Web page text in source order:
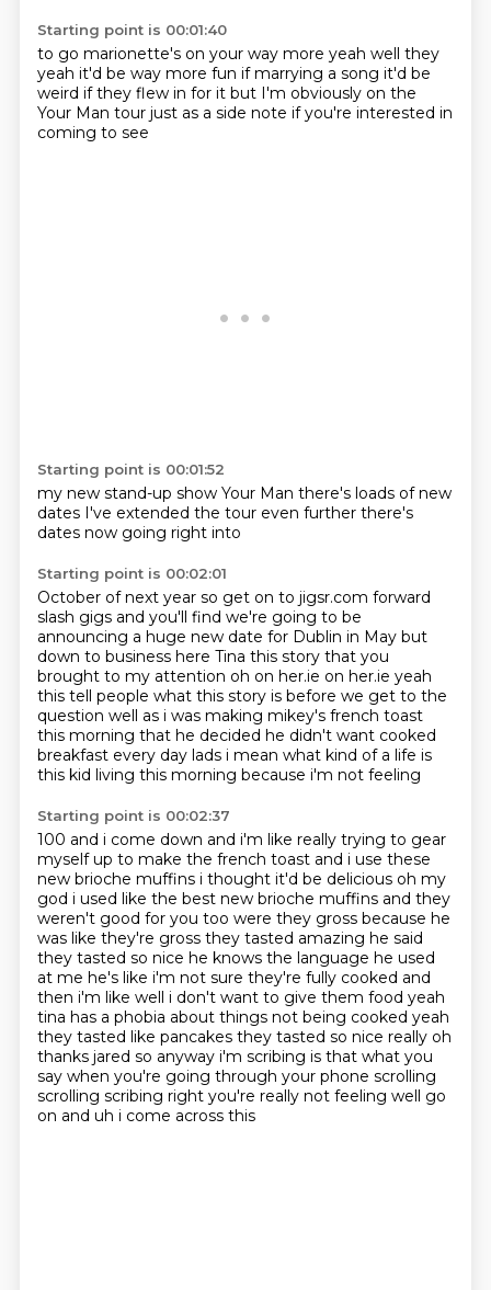
Starting point is 00:01:40
to go marionette's on your way more yeah well they
yeah it'd be way more fun if marrying a song it'd be
weird if they flew in for it but I'm obviously on the
Your Man tour just as a side note if you're interested in
coming to see
Starting point is 00:01:52
my new stand-up show Your Man there's loads of new
dates I've extended the tour even further there's
dates now going right into
Starting point is 00:02:01
October of next year so get on to jigsr.com forward
slash gigs and you'll find we're going to be
announcing a huge new date for Dublin in May but
down to business here Tina this story that you
brought to my attention oh on her.ie on her.ie yeah
this tell people what this story is before we get to the
question well as i was making mikey's french toast
this morning that he decided he didn't want cooked
breakfast every day lads i mean what kind of a life is
this kid living this morning because i'm not feeling
Starting point is 00:02:37
100 and i come down and i'm like really trying to gear
myself up to make the french toast and i use these
new brioche muffins i thought it'd be delicious oh my
god i used like the best new brioche muffins and they
weren't good for you too were they gross because he
was like they're gross they tasted amazing he said
they tasted so nice he knows the language he used
at me he's like i'm not sure they're fully cooked and
then i'm like well i don't want to give them food yeah
tina has a phobia about things not being cooked yeah
they tasted like pancakes they tasted so nice really oh
thanks jared so anyway i'm scribing is that what you
say when you're going through your phone scrolling
scrolling scribing right you're really not feeling well go
on and uh i come across this